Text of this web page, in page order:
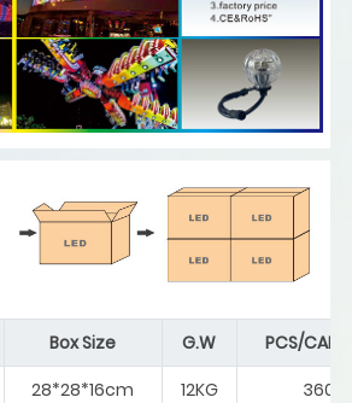
Box Size G.W
PCS/
28*28*16cm 12KG 360